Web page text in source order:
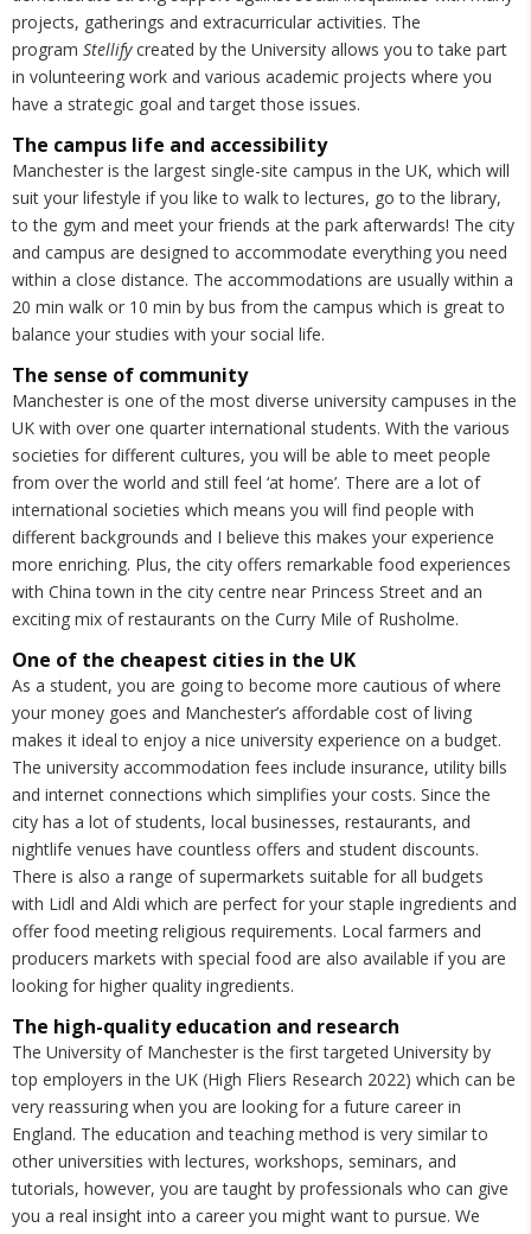
projects, gatherings and extracurricular activities. The
program Stellifycreated by the University allows you to take part
in volunteering work and various academic projects where you
have a strategic goal and target those issues.
The campus life and accessibility
Manchester is the largest single-site campus in the UK, which will
suit your lifestyle if you like to walk to lectures, go to the library,
to the gym and meet your friends at the park afterwards! The city
and campus are designed to accommodate everything you need
within a close distance. The accommodations are usually within a
20 min walk or 10 min by bus from the campus which is great to
balance your studies with your social life.
The sense of community
Manchester is one of the most diverse university campuses in the
UK with over one quarter international students. With the various
societies for different cultures, you will be able to meet people
from over the world and still feel ‘at home’. There are a lot of
international societies which means you will find people with
different backgrounds and I believe this makes your experience
more enriching. Plus, the city offers remarkable food experiences
with China town in the city centre near Princess Street and an
exciting mix of restaurants on the Curry Mile of Rusholme.
One of the cheapest cities in the UK
As a student, you are going to become more cautious of where
your money goes and Manchester’s affordable cost of living
makes it ideal to enjoy a nice university experience on a budget.
The university accommodation fees include insurance, utility bills
and internet connections which simplifies your costs. Since the
city has a lot of students, local businesses, restaurants, and
nightlife venues have countless offers and student discounts.
There is also a range of supermarkets suitable for all budgets
with Lidl and Aldi which are perfect for your staple ingredients and
offer food meeting religious requirements. Local farmers and
producers markets with special food are also available if you are
looking for higher quality ingredients.
The high-quality education and research
The University of Manchester is the first targeted University by
top employers in the UK (High Fliers Research 2022) which can be
very reassuring when you are looking for a future career in
England. The education and teaching method is very similar to
other universities with lectures, workshops, seminars, and
tutorials, however, you are taught by professionals who can give
you a real insight into a career you might want to pursue. We